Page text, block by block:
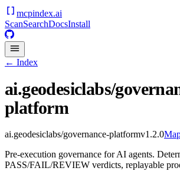
mcpindex.ai
ScanSearchDocsInstall
← Index
ai.geodesiclabs/
platform
ai.geodesiclabs/governance-platformv1.2.0
Pre-execution governance for AI agents.
PASS/FAIL/REVIEW verdicts, replayable